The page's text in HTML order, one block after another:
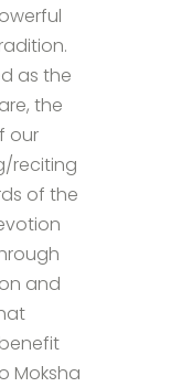
as the
the
our
reciting
of the
and
Moksha